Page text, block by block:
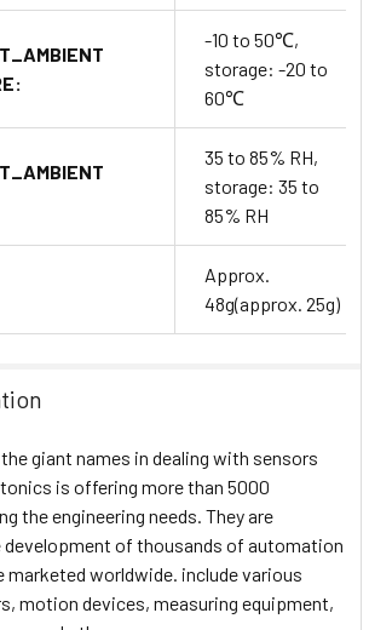
-10 to 50℃,
storage: -20 to
60℃
35 to 85% RH,
storage: 35 to
85% RH
Approx.
48g(approx. 25g)
giant names in dealing with sensors
is offering more than 5000
the engineering needs. They are
development of thousands of automation
marketed worldwide. include various
motion devices, measuring equipment,